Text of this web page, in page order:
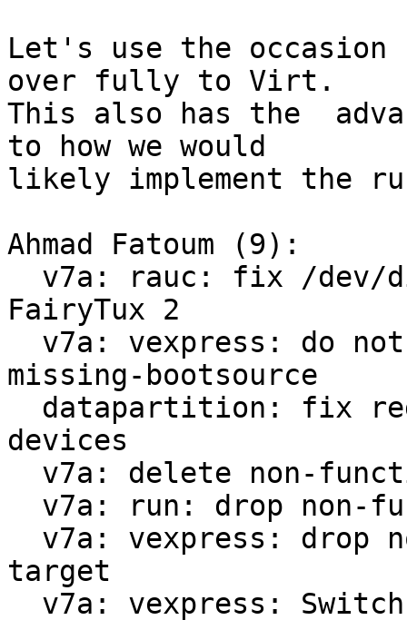
Let's use the occasion
over fully to Virt.
This also has the
to how we would
likely implement the
Ahmad Fatoum (9):
FairyTux 2
missing-bootsource
devices
target